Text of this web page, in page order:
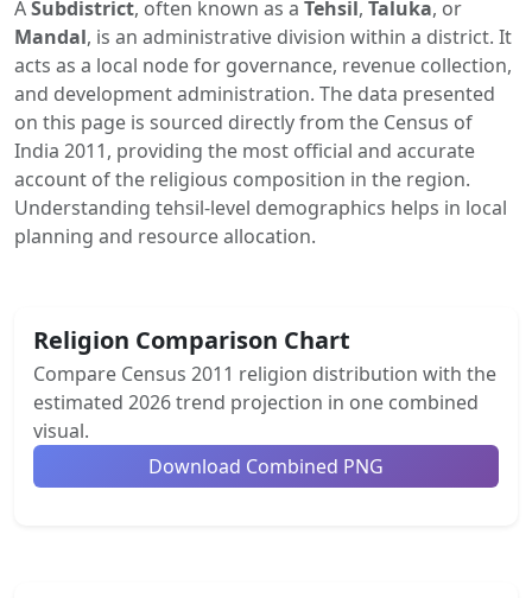
ASubdistrict, often known as a Tehsil, Taluka, or
Mandal, is an administrative division within a district. It
acts as a local node for governance, revenue collection,
and development administration. The data presented
on this page is sourced directly from the Census of
India 2011, providing the most official and accurate
account of the religious composition in the region.
Understanding tehsil-level demographics helps in local
planning and resource allocation.
Religion Comparison Chart
Compare Census 2011 religion distribution with the
estimated 2026 trend projection in one combined
visual.
Download Combined PNG